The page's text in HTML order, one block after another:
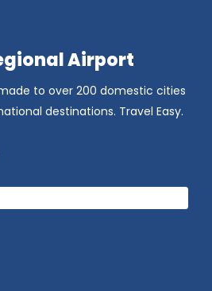
Airport
to over 200 domestic cities
destinations. Travel Easy.